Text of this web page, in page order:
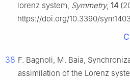
lorenz system, Symmetry, 14
https://doi.org/10.3390/
38 F. Bagnoli, M. Baia,
assimilation of the Lorenz